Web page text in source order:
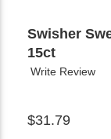
Swisher
15ct
Write Review
$31.79